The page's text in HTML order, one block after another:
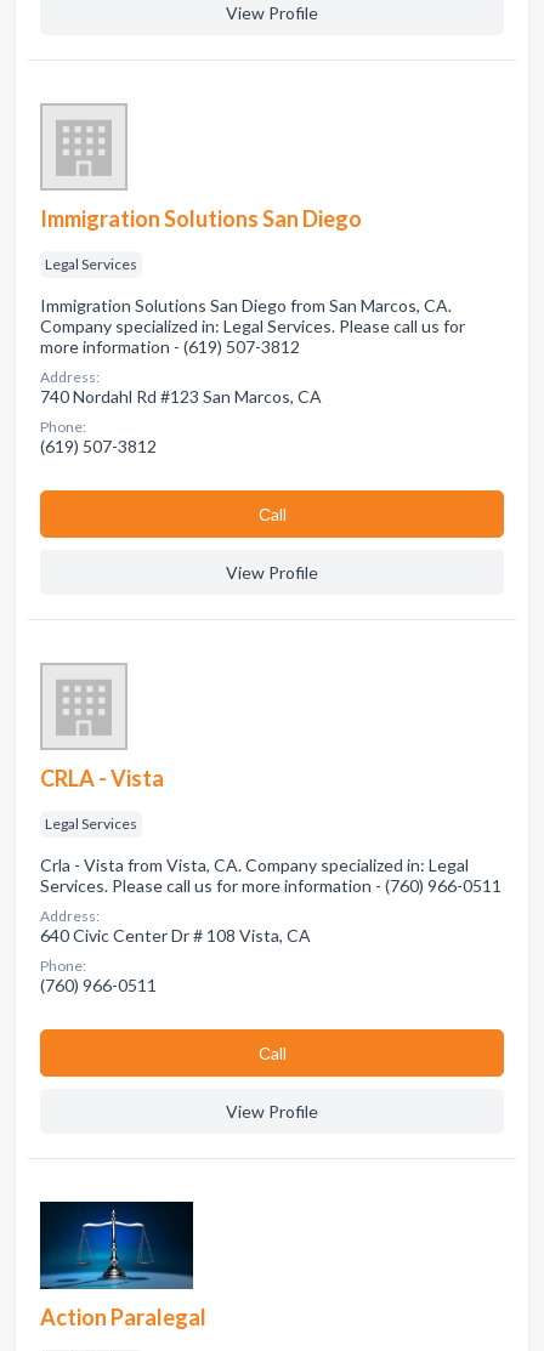
View Profile
Immigration Solutions San Diego
Legal Services
Immigration Solutions San Diego from San Marcos, CA.
Company specialized in: Legal Services. Please call us for
more information - (619) 507-3812
Address:
740 Nordahl Rd #123 San Marcos, CA
Phone:
(619) 507-3812
Сall
View Profile
CRLA - Vista
Legal Services
Crla - Vista from Vista, CA. Company specialized in: Legal
Services. Please call us for more information - (760) 966-0511
Address:
640 Civic Center Dr # 108 Vista, CA
Phone:
(760) 966-0511
Сall
View Profile
Action Paralegal